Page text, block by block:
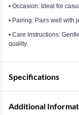
• Occasion: Ideal for
• Pairing: Pairs well with
• Care Instructions:
quality.
Specifications
Additional